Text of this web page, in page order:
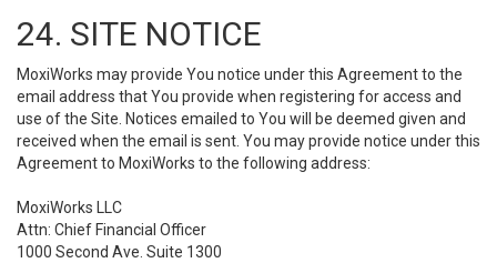
24. SITE NOTICE
MoxiWorks may provide You notice under this Agreement to the
email address that You provide when registering for access and
use of the Site. Notices emailed to You will be deemed given and
received when the email is sent. You may provide notice under this
Agreement to MoxiWorks to the following address:
MoxiWorks LLC
Attn: Chief Financial Officer
1000 Second Ave. Suite 1300